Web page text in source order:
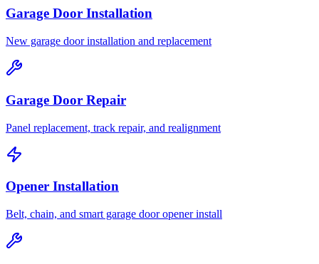
Garage Door Installation
New garage door installation and replacement
Garage Door Repair
Panel replacement, track repair, and realignment
Opener Installation
Belt, chain, and smart garage door opener install